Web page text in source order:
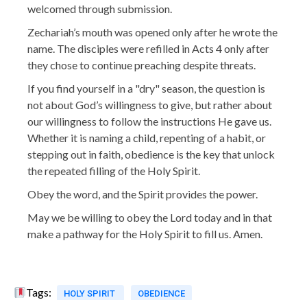
welcomed through submission.
Zechariah’s mouth was opened only after he wrote the
name. The disciples were refilled in Acts 4 only after
they chose to continue preaching despite threats.
If you find yourself in a "dry" season, the question is
not about God’s willingness to give, but rather about
our willingness to follow the instructions He gave us.
Whether it is naming a child, repenting of a habit, or
stepping out in faith, obedience is the key that unlock
the repeated filling of the Holy Spirit.
Obey the word, and the Spirit provides the power.
May we be willing to obey the Lord today and in that
make a pathway for the Holy Spirit to fill us. Amen.
Tags: HOLY SPIRIT OBEDIENCE